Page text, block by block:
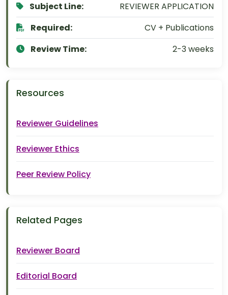
Subject Line:
REVIEWER APPLICATION
Required:
CV + Publications
Review Time:
2-3 weeks
Resources
Reviewer Guidelines
Reviewer Ethics
Peer Review Policy
Related Pages
Reviewer Board
Editorial Board